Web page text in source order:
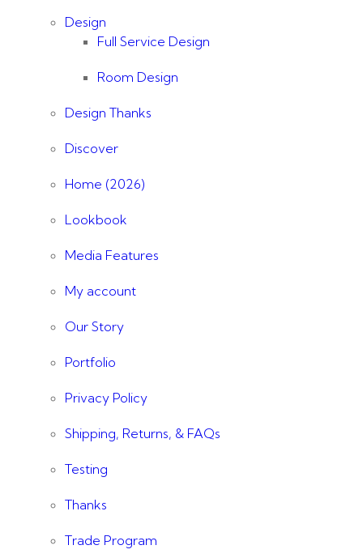
Design
Full Service Design
Room Design
Design Thanks
Discover
Home (2026)
Lookbook
Media Features
My account
Our Story
Portfolio
Privacy Policy
Shipping, Returns, & FAQs
Testing
Thanks
Trade Program